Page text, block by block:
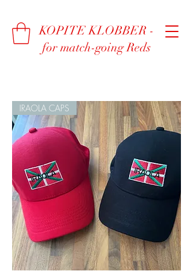
KOPITE KLOBBER -
for match-going Reds
IRAOLA CAPS